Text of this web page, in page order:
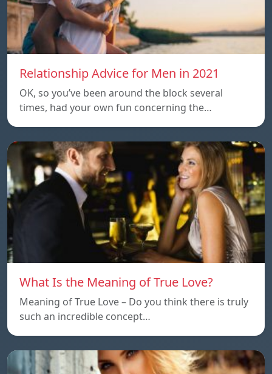
Relationship Advice for Men in 2021
OK, so you’ve been around the block several
times, had your own fun concerning the…
What Is the Meaning of True Love?
Meaning of True Love – Do you think there is truly
such an incredible concept…